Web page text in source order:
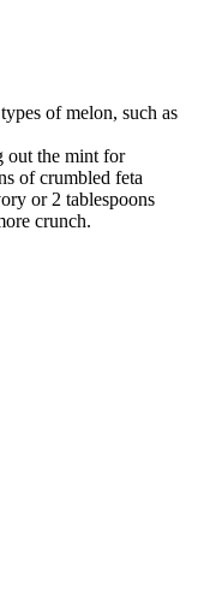
of melon, such as
out the mint for
of crumbled feta
or 2 tablespoons
crunch.